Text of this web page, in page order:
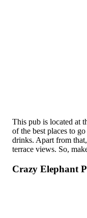
This pub is located at
of the best places to
drinks. Apart from
terrace views. So,
Crazy Elephant